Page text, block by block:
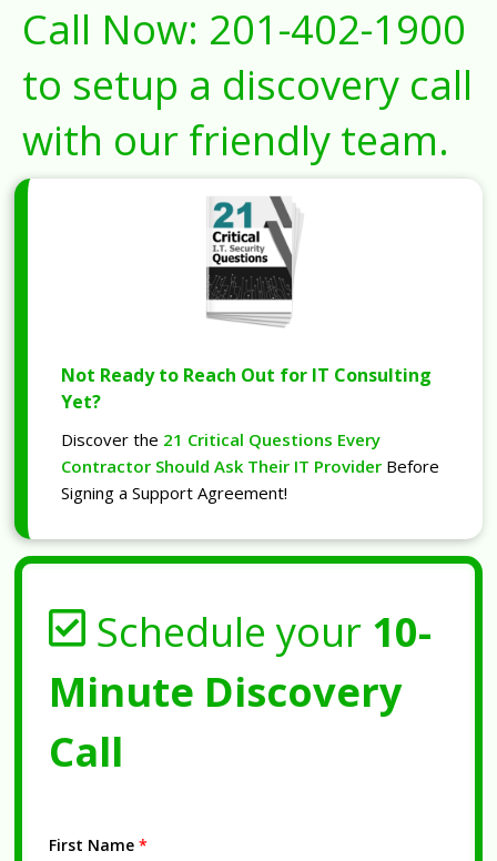
Call Now: 201-402-1900
to setup a discovery call
with our friendly team.
Not Ready to Reach Out for IT Consulting
Yet?
Discover the 21 Critical Questions Every
Contractor Should Ask Their IT Provider Before
Signing a Support Agreement!
Schedule your 10-
Minute Discovery
Call
First Name *